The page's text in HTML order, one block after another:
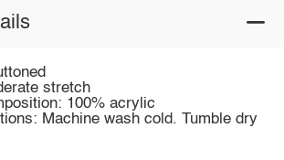
stretch
100% acrylic
Machine wash cold. Tumble dry